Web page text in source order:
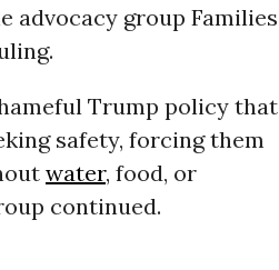
advocacy group Families
Trump policy that
safety, forcing them
water, food, or
continued.